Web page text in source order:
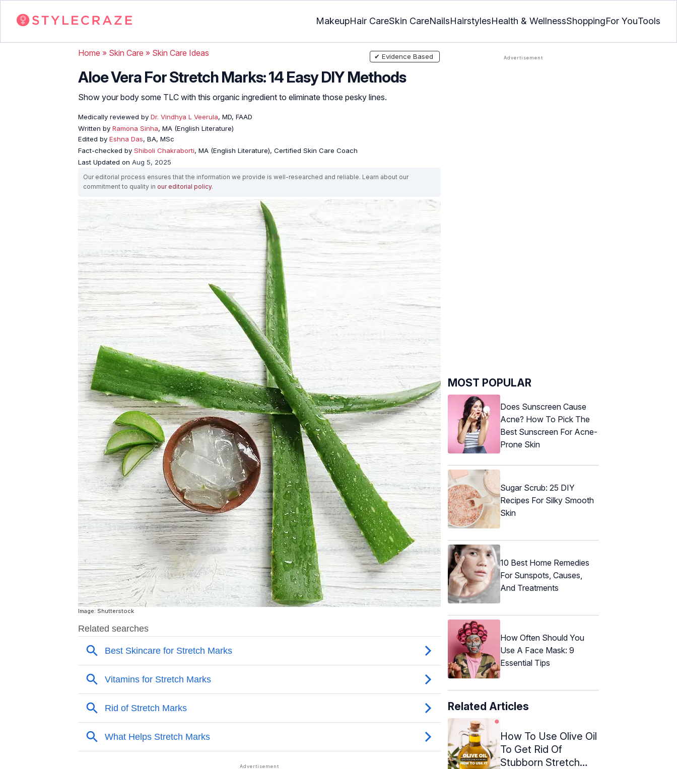
MakeupHair CareSkin CareNailsHairstylesHealth & WellnessShoppingFor YouTools
Home » Skin Care » Skin Care Ideas
Aloe Vera For Stretch Marks: 14 Easy DIY Methods
Show your body some TLC with this organic ingredient to eliminate those pesky lines.
Medically reviewed by Dr. Vindhya L Veerula, MD, FAAD
Written by Ramona Sinha, MA (English Literature)
Edited by Eshna Das, BA, MSc
Fact-checked by Shiboli Chakraborti, MA (English Literature), Certified Skin Care Coach
Last Updated on Aug 5, 2025
✔ Evidence Based
Our editorial process ensures that the information we provide is well-researched and reliable. Learn about our
commitment to quality in our editorial policy.
Image: Shutterstock
MOST POPULAR
Does Sunscreen Cause
Acne? How To Pick The
Best Sunscreen For Acne-
Prone Skin
Sugar Scrub: 25 DIY
Recipes For Silky Smooth
Skin
10 Best Home Remedies
For Sunspots, Causes,
And Treatments
How Often Should You
Use A Face Mask: 9
Essential Tips
Related Articles
How To Use Olive Oil
To Get Rid Of
Stubborn Stretch